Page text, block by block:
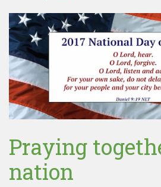
Praying
nation